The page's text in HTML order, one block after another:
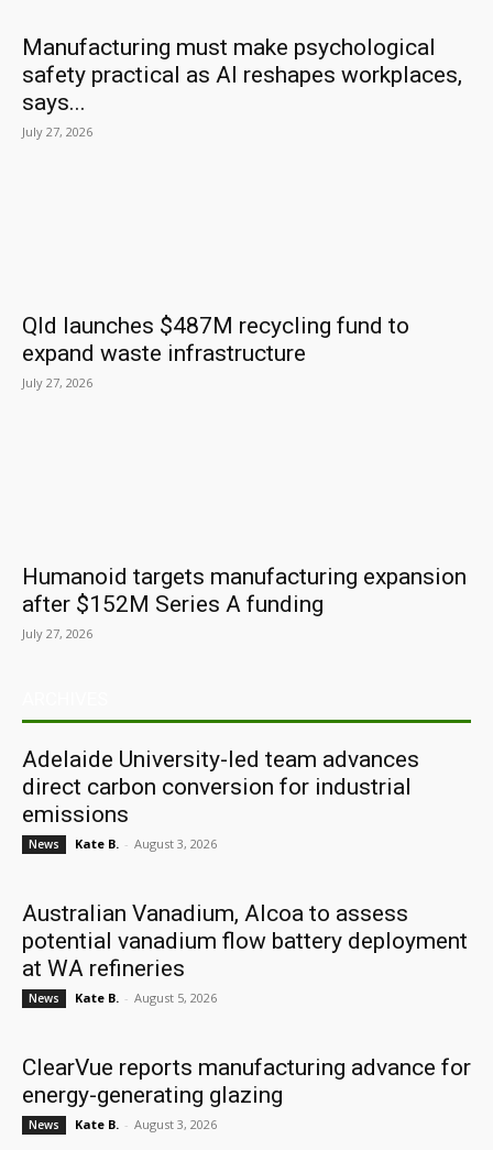
Manufacturing must make psychological
safety practical as AI reshapes workplaces,
says...
July 27, 2026
Qld launches $487M recycling fund to
expand waste infrastructure
July 27, 2026
Humanoid targets manufacturing expansion
after $152M Series A funding
July 27, 2026
Adelaide University-led team advances
direct carbon conversion for industrial
emissions
News Kate B. - August 3, 2026
Australian Vanadium, Alcoa to assess
potential vanadium flow battery deployment
at WA refineries
News Kate B. - August 5, 2026
ClearVue reports manufacturing advance for
energy-generating glazing
News Kate B. - August 3, 2026